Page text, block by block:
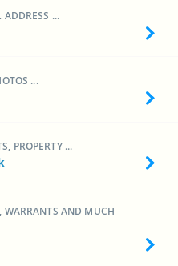
ADDRESS ...
...
PROPERTY ...
WARRANTS AND MUCH